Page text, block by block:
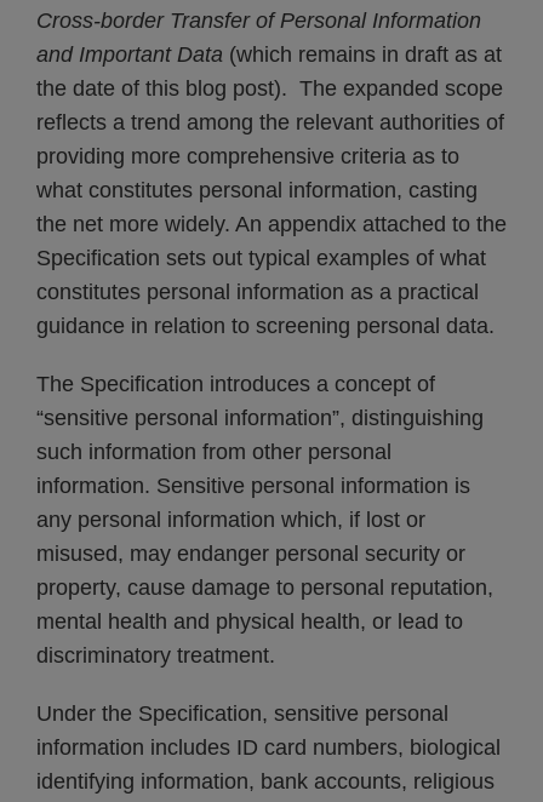
Cross-border Transfer of Personal Information
and Important Data (which remains in draft as at
the date of this blog post). The expanded scope
reflects a trend among the relevant authorities of
providing more comprehensive criteria as to
what constitutes personal information, casting
the net more widely. An appendix attached to the
Specification sets out typical examples of what
constitutes personal information as a practical
guidance in relation to screening personal data.
The Specification introduces a concept of
“sensitive personal information”, distinguishing
such information from other personal
information. Sensitive personal information is
any personal information which, if lost or
misused, may endanger personal security or
property, cause damage to personal reputation,
mental health and physical health, or lead to
discriminatory treatment.
Under the Specification, sensitive personal
information includes ID card numbers, biological
identifying information, bank accounts, religious